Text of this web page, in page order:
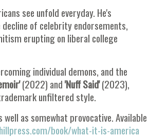
see unfold everyday. He's
of celebrity endorsements,
erupting on liberal college
individual demons, and the
(2022) and'Nuff Said'(2023),
unfiltered style.
as somewhat provocative. Available
book/what-it-is-america